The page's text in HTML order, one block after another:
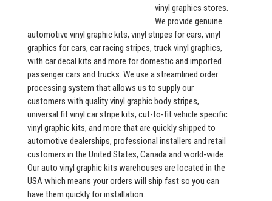
vinyl graphics stores.
We provide genuine
automotive vinyl graphic kits, vinyl stripes for cars, vinyl
graphics for cars, car racing stripes, truck vinyl graphics,
with car decal kits and more for domestic and imported
passenger cars and trucks. We use a streamlined order
processing system that allows us to supply our
customers with quality vinyl graphic body stripes,
universal fit vinyl car stripe kits, cut-to-fit vehicle specific
vinyl graphic kits, and more that are quickly shipped to
automotive dealerships, professional installers and retail
customers in the United States, Canada and world-wide.
Our auto vinyl graphic kits warehouses are located in the
USA which means your orders will ship fast so you can
have them quickly for installation.